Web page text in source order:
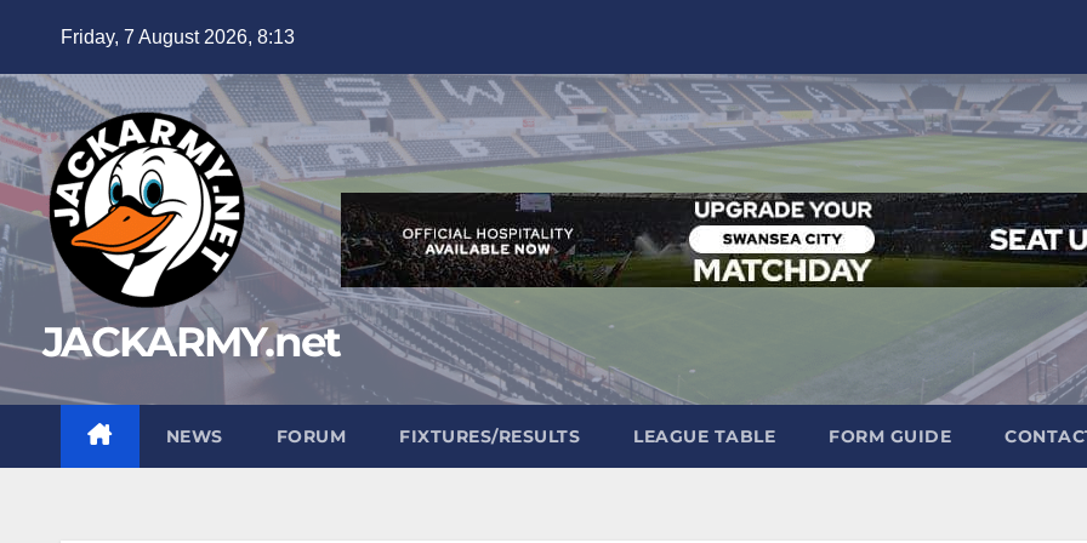
content
Friday, 7 August 2026, 8:13
JACKARMY.net
NEWS FORUM FIXTURES/RESULTS LEAGUE TABLE FORM GUIDE